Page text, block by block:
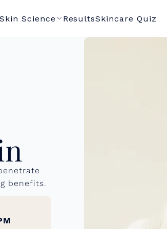
Skin Science ResultsSkincare Quiz
benefits.